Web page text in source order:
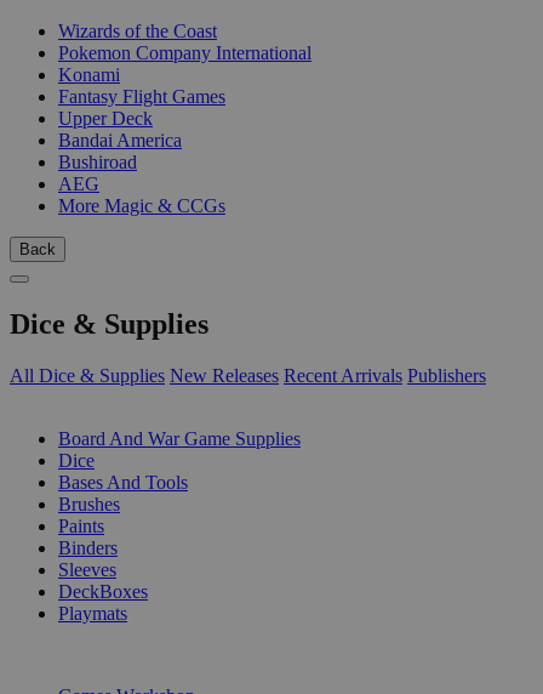
Wizards of the Coast
Pokemon Company International
Konami
Fantasy Flight Games
Upper Deck
Bandai America
Bushiroad
AEG
More Magic & CCGs
Back
Dice & Supplies
All Dice & Supplies New Releases Recent Arrivals Publishers
Board And War Game Supplies
Dice
Bases And Tools
Brushes
Paints
Binders
Sleeves
DeckBoxes
Playmats